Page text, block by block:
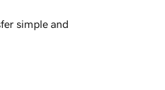
simple and